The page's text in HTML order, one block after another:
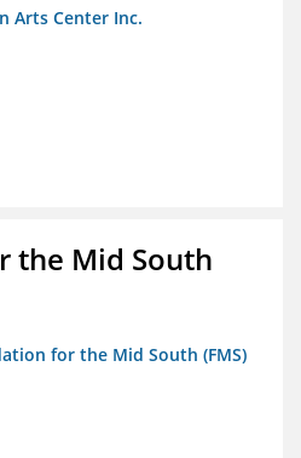
Arts Center Inc.
the Mid South
for the Mid South (FMS)